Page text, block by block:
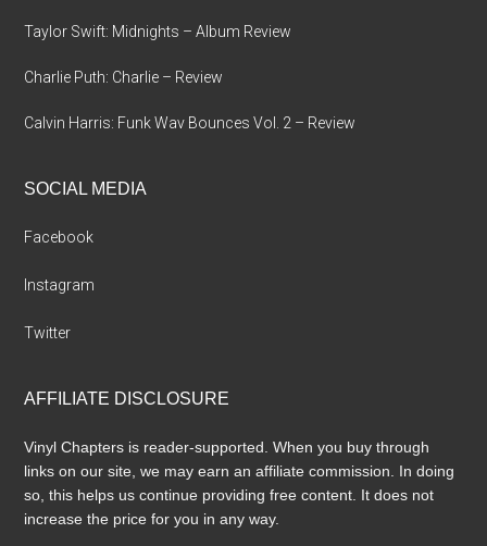
Taylor Swift: Midnights – Album Review
Charlie Puth: Charlie – Review
Calvin Harris: Funk Wav Bounces Vol. 2 – Review
SOCIAL MEDIA
Facebook
Instagram
Twitter
AFFILIATE DISCLOSURE
Vinyl Chapters is reader-supported. When you buy through
links on our site, we may earn an affiliate commission. In doing
so, this helps us continue providing free content. It does not
increase the price for you in any way.